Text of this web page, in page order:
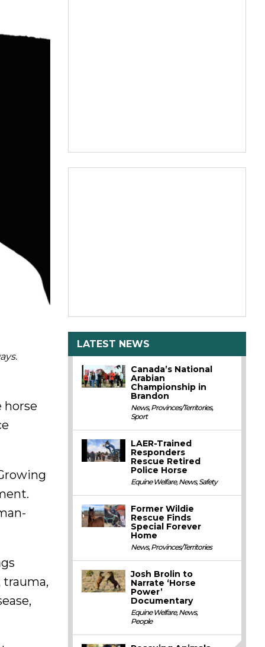
horse
trauma,
LATEST NEWS
Canada’s National
Arabian
Championship in
Brandon
News,Provinces/Territories,
Sport
LAER-Trained
Responders
Rescue Retired
Police Horse
Equine Welfare,News,Safety
Former Wildie
Rescue Finds
Special Forever
Home
News,Provinces/Territories
Josh Brolin to
Narrate ‘Horse
Power’
Documentary
Equine Welfare,News,
People